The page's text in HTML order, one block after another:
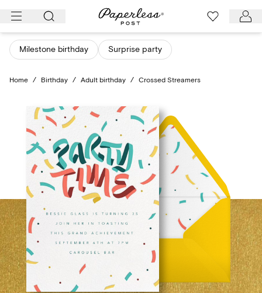
Skip
content
Milestone birthday Surprise party
Home / Birthday / Adult birthday / Crossed Streamers